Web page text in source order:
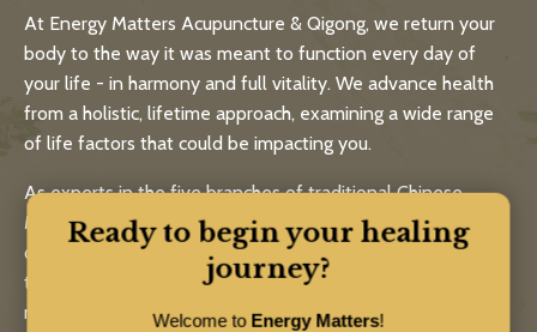
At Energy Matters Acupuncture & Qigong, we return your
body to the way it was meant to function every day of
your life - in harmony and full vitality. We advance health
from a holistic, lifetime approach, examining a wide range
of life factors that could be impacting you.
As experts in the five branches of traditional Chinese
Medicine - acupuncture, medicinal herbs, healthy eating,
qigong and bodywork - Energy Matters practitioners and
teachers help you live a long, strong and healthy life using
natural, time-tested approaches.
Ready to begin your healing
journey?
Welcome to Energy Matters!